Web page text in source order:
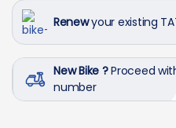
Renewyour existing
New Bike ?Proceed
number